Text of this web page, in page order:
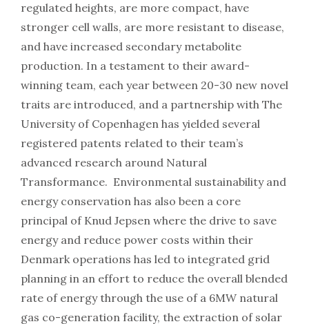
regulated heights, are more compact, have
stronger cell walls, are more resistant to disease,
and have increased secondary metabolite
production. In a testament to their award-
winning team, each year between 20-30 new novel
traits are introduced, and a partnership with The
University of Copenhagen has yielded several
registered patents related to their team’s
advanced research around Natural
Transformance. Environmental sustainability and
energy conservation has also been a core
principal of Knud Jepsen where the drive to save
energy and reduce power costs within their
Denmark operations has led to integrated grid
planning in an effort to reduce the overall blended
rate of energy through the use of a 6MW natural
gas co-generation facility, the extraction of solar